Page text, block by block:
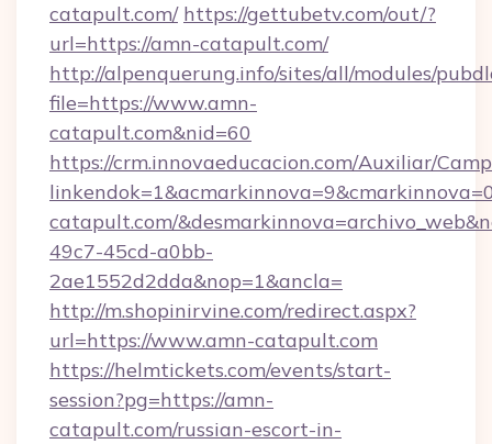
catapult.com/ https://gettubetv.com/out/?
url=https://amn-catapult.com/
http://alpenquerung.info/sites/all/modules/
file=https://www.amn-
catapult.com&nid=60
https://crm.innovaeducacion.com/Auxiliar/
catapult.com/
49c7-45cd-a0bb-
2ae1552d2dda&nop=1&ancla=
http://m.shopinirvine.com/redirect.aspx?
url=https://www.amn-catapult.com
https://helmtickets.com/events/start-
session?pg=https://amn-
catapult.com/russian-escort-in-